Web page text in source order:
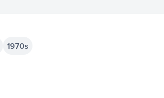
1970s